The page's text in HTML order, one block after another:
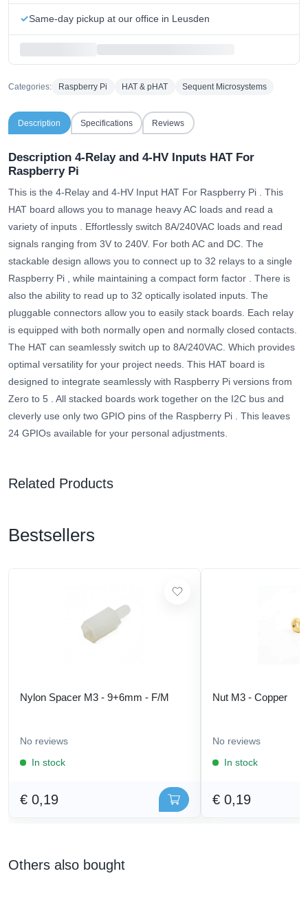
Same-day pickup at our office in Leusden
Categories: Raspberry Pi HAT & pHAT Sequent Microsystems
Description Specifications Reviews
Description 4-Relay and 4-HV Inputs HAT For
Raspberry Pi
This is the 4-Relay and 4-HV Input HAT For Raspberry Pi . This
HAT board allows you to manage heavy AC loads and read a
variety of inputs . Effortlessly switch 8A/240VAC loads and read
signals ranging from 3V to 240V. For both AC and DC. The
stackable design allows you to connect up to 32 relays to a single
Raspberry Pi , while maintaining a compact form factor . There is
also the ability to read up to 32 optically isolated inputs. The
pluggable connectors allow you to easily stack boards. Each relay
is equipped with both normally open and normally closed contacts.
The HAT can seamlessly switch up to 8A/240VAC. Which provides
optimal versatility for your project needs. This HAT board is
designed to integrate seamlessly with Raspberry Pi versions from
Zero to 5 . All stacked boards work together on the I2C bus and
cleverly use only two GPIO pins of the Raspberry Pi . This leaves
24 GPIOs available for your personal adjustments.
Related Products
Bestsellers
Nylon Spacer M3 - 9+6mm - F/M
No reviews
In stock
€ 0,19
Nut M3 - Copper
No reviews
In stock
€ 0,19
Others also bought